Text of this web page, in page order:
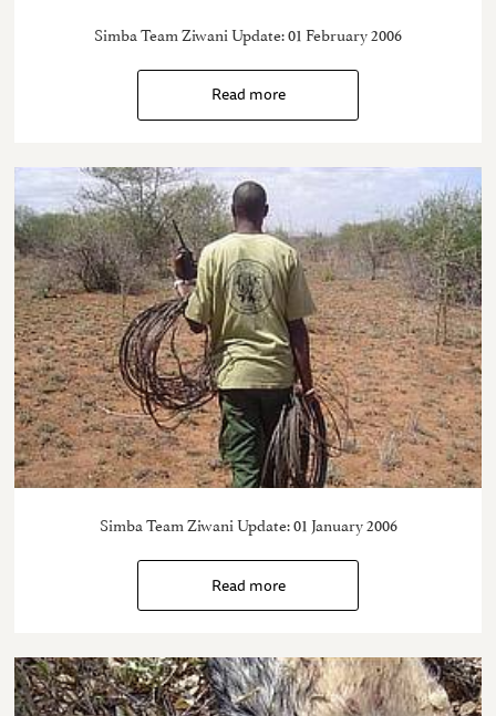
Simba Team Ziwani Update: 01 February 2006
Read more
Simba Team Ziwani Update: 01 January 2006
Read more